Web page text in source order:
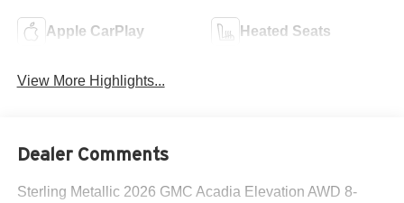
Apple CarPlay Heated Seats
View More Highlights...
Dealer Comments
Sterling Metallic 2026 GMC Acadia Elevation AWD 8-